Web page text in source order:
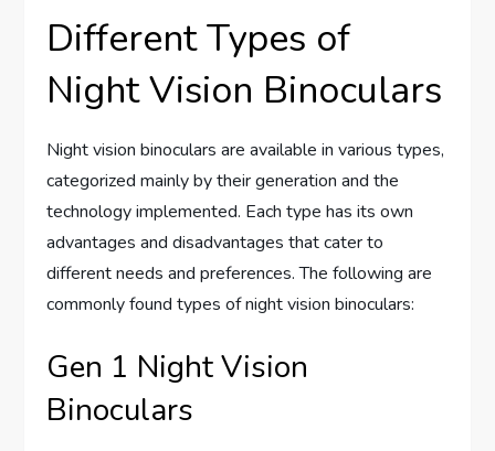
Different Types of
Night Vision Binoculars
Night vision binoculars are available in various types,
categorized mainly by their generation and the
technology implemented. Each type has its own
advantages and disadvantages that cater to
different needs and preferences. The following are
commonly found types of night vision binoculars:
Gen 1 Night Vision
Binoculars